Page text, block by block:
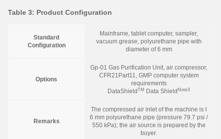
Table 3: Product Configuration
Standard
Configuration
Mainframe, tablet computer, sampler,
vacuum grease, polyurethane pipe with
diameter of 6 mm
Options
Gp-01 Gas Purification Unit, air compressor,
CFR21Part11, GMP computer system
requirements
DataShield TM Data Shield Note3
Remarks
The compressed air inlet of the machine is I
6 mm polyurethane pipe (pressure 79.7 psi /
550 kPa); the air source is prepared by the
buyer.